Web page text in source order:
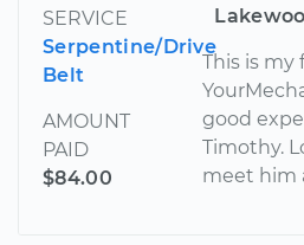
SERVICE
Serpentine/Drive
Belt
AMOUNT
PAID
$84.00
This is
good
Timothy.
meet him